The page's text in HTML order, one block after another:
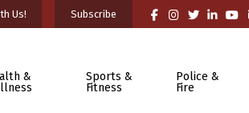
Us! Subscribe
&
Sports &
Fitness
Police &
Fire